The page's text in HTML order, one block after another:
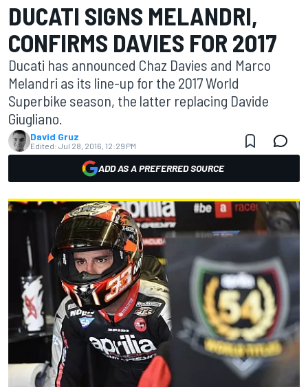
DUCATI SIGNS MELANDRI,
CONFIRMS DAVIES FOR 2017
Ducati has announced Chaz Davies and Marco
Melandri as its line-up for the 2017 World
Superbike season, the latter replacing Davide
Giugliano.
David Gruz
Edited: Jul 28, 2016, 12:29 PM
ADD AS A PREFERRED SOURCE